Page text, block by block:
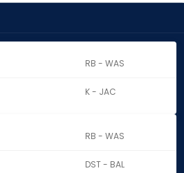
RB - WAS
K - JAC
RB - WAS
DST - BAL